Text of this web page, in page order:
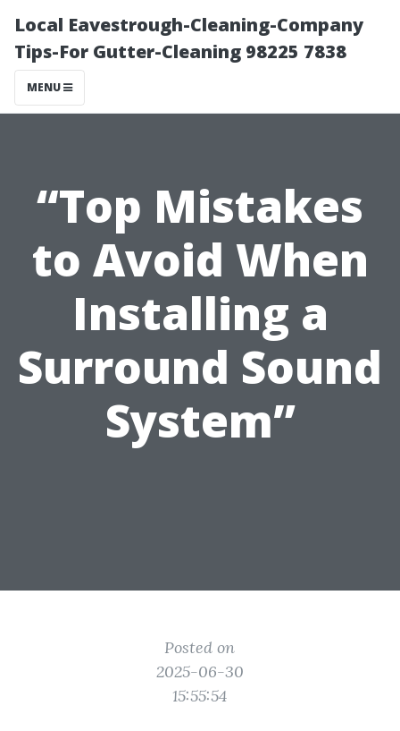
Local Eavestrough-Cleaning-Company
Tips-For Gutter-Cleaning 98225 7838
MENU
“Top Mistakes
to Avoid When
Installing a
Surround Sound
System”
Posted on
2025-06-30
15:55:54